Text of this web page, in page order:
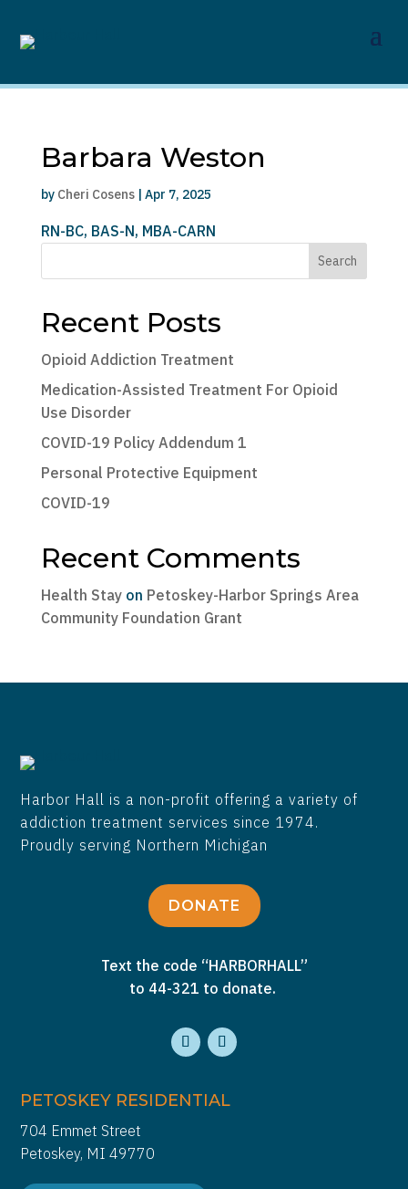
Barbara Weston
by Cheri Cosens| Apr 7, 2025
RN-BC, BAS-N, MBA-CARN
Search
Recent Posts
Opioid Addiction Treatment
Medication-Assisted Treatment For Opioid
Use Disorder
COVID-19 Policy Addendum 1
Personal Protective Equipment
COVID-19
Recent Comments
Health Stayon Petoskey-Harbor Springs Area
Community Foundation Grant
Harbor Hall is a non-profit offering a variety of
addiction treatment services since 1974.
Proudly serving Northern Michigan
DONATE
Text the code “HARBORHALL”
to 44-321 to donate.
PETOSKEY RESIDENTIAL
704 Emmet Street
Petoskey, MI 49770